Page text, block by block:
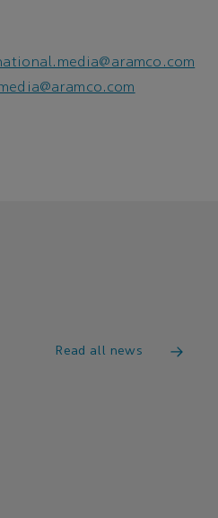
Read all news